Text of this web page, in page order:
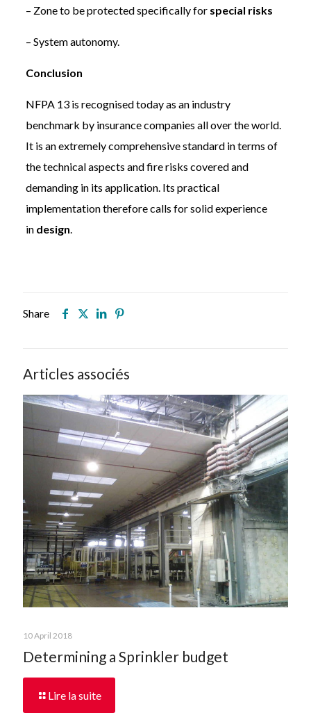
– Zone to be protected specifically for special risks
– System autonomy.
Conclusion
NFPA 13 is recognised today as an industry
benchmark by insurance companies all over the world.
It is an extremely comprehensive standard in terms of
the technical aspects and fire risks covered and
demanding in its application. Its practical
implementation therefore calls for solid experience
in design.
Share
Articles associés
10 April 2018
Determining a Sprinkler budget
Lire la suite